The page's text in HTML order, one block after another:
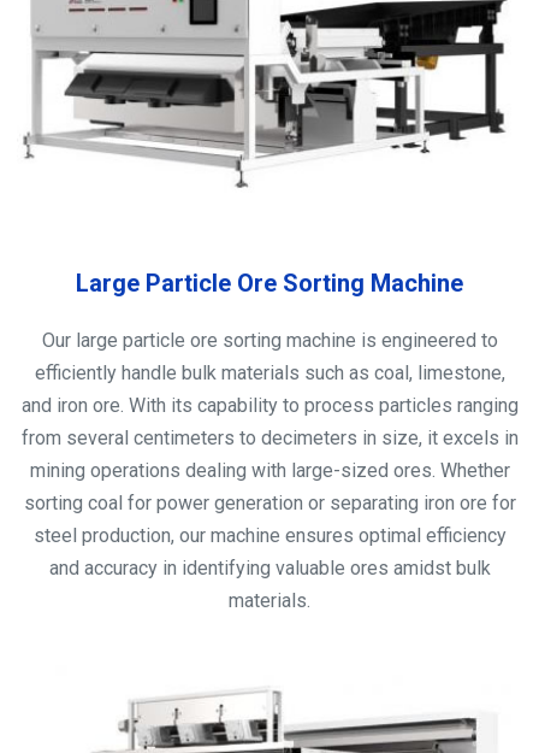
Large Particle Ore Sorting Machine
Our large particle ore sorting machine is engineered to
efficiently handle bulk materials such as coal, limestone,
and iron ore. With its capability to process particles ranging
from several centimeters to decimeters in size, it excels in
mining operations dealing with large-sized ores. Whether
sorting coal for power generation or separating iron ore for
steel production, our machine ensures optimal efficiency
and accuracy in identifying valuable ores amidst bulk
materials.